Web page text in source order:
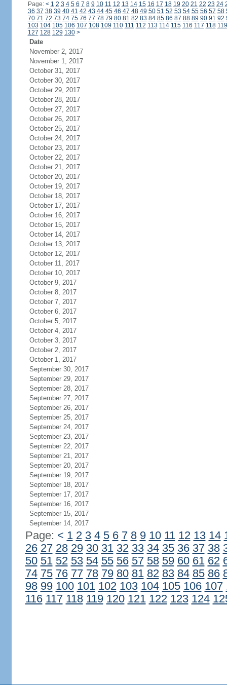
Page: < 1 2 3 4 5 6 7 8 9 10 11 12 13 14 15 16 17 18 19 20 21 22 23 24
36 37 38 39 40 41 42 43 44 45 46 47 48 49 50 51 52 53 54 55 56 57 58
70 71 72 73 74 75 76 77 78 79 80 81 82 83 84 85 86 87 88 89 90 91 92
103 104 105 106 107 108 109 110 111 112 113 114 115 116 117 118 119
127 128 129 130 >
Date
November 2, 2017
November 1, 2017
October 31, 2017
October 30, 2017
October 29, 2017
October 28, 2017
October 27, 2017
October 26, 2017
October 25, 2017
October 24, 2017
October 23, 2017
October 22, 2017
October 21, 2017
October 20, 2017
October 19, 2017
October 18, 2017
October 17, 2017
October 16, 2017
October 15, 2017
October 14, 2017
October 13, 2017
October 12, 2017
October 11, 2017
October 10, 2017
October 9, 2017
October 8, 2017
October 7, 2017
October 6, 2017
October 5, 2017
October 4, 2017
October 3, 2017
October 2, 2017
October 1, 2017
September 30, 2017
September 29, 2017
September 28, 2017
September 27, 2017
September 26, 2017
September 25, 2017
September 24, 2017
September 23, 2017
September 22, 2017
September 21, 2017
September 20, 2017
September 19, 2017
September 18, 2017
September 17, 2017
September 16, 2017
September 15, 2017
September 14, 2017
Page: < 1 2 3 4 5 6 7 8 9 10 11 12 13 14
26 27 28 29 30 31 32 33 34 35 36 37 38
50 51 52 53 54 55 56 57 58 59 60 61 62
74 75 76 77 78 79 80 81 82 83 84 85 86
98 99 100 101 102 103 104 105 106 107
116 117 118 119 120 121 122 123 124